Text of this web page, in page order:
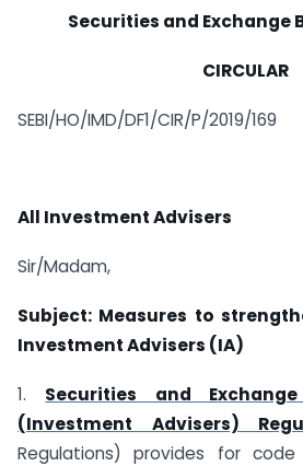
Securities and Exchange
CIRCULAR
SEBI/HO/IMD/DF1/CIR/P/2019/169
All Investment Advisers
Sir/Madam,
Subject: Measures to
Investment Advisers (IA)
1. Securities and
(Investment Advisers)
Regulations) provides for